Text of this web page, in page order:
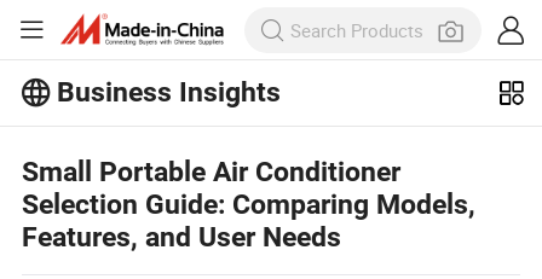
Business Insights
Small Portable Air Conditioner
Selection Guide: Comparing Models,
Features, and User Needs